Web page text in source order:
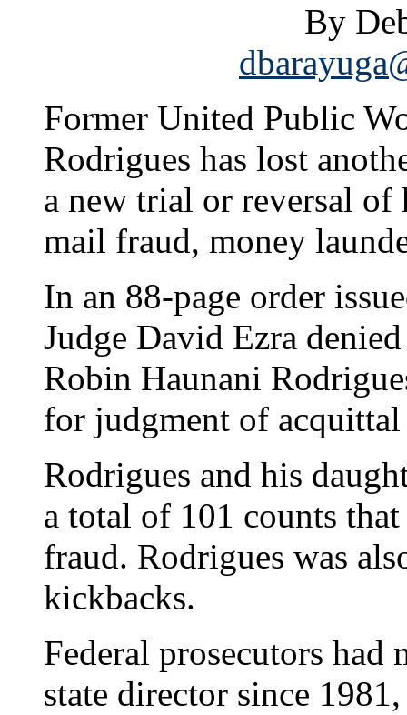
By
Former United Public
Rodrigues has lost
a new trial or reversal
mail fraud, money
In an 88-page order
Judge David Ezra
Robin Haunani
for judgment of
Rodrigues and his
a total of 101 counts
fraud. Rodrigues was
kickbacks.
Federal prosecutors had
state director since